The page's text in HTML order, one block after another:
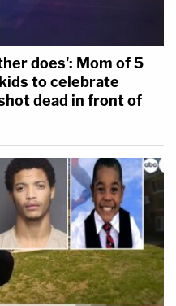
does': Mom of 5
to celebrate
dead in front of